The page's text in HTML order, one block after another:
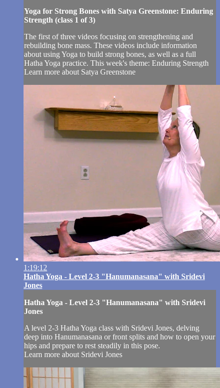
Yoga for Strong Bones with Satya Greenstone: Enduring
Strength (class 1 of 3)
The first of three videos focusing on strengthening and
rebuilding bone mass. These videos include information
about using Yoga to build strong bones, as well as a full
Hatha Yoga practice. This week's theme: Enduring Strength
Learn more about Satya Greenstone
1:19:12
Hatha Yoga - Level 2-3 "Hanumanasana" with Sridevi
Jones
Hatha Yoga - Level 2-3 "Hanumanasana" with Sridevi
Jones
A level 2-3 Hatha Yoga class with Sridevi Jones, delving
deep into Hanumanasana or front splits and how to open your
hips and prepare to rest steadily in this pose.
Learn more about Sridevi Jones